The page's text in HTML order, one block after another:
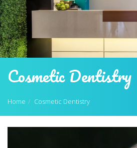
Cosmetic Dentistry
Home Cosmetic Dentistry